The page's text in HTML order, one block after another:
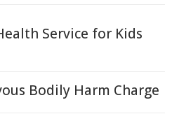
Service for Kids
Bodily Harm Charge